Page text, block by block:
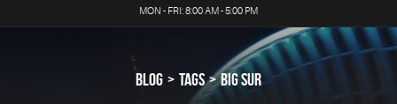
MON - FRI: 8:00 AM - 5:00 PM
BLOG TAGS BIG SUR